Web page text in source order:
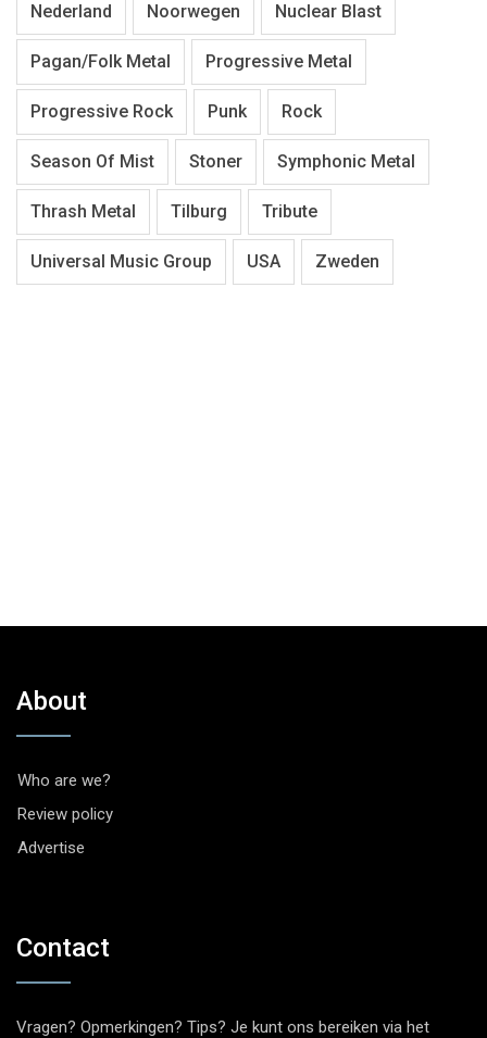
Nederland Noorwegen Nuclear Blast
Pagan/Folk Metal Progressive Metal
Progressive Rock Punk Rock
Season Of Mist Stoner Symphonic Metal
Thrash Metal Tilburg Tribute
Universal Music Group USA Zweden
About
Who are we?
Review policy
Advertise
Contact
Vragen? Opmerkingen? Tips? Je kunt ons bereiken via het